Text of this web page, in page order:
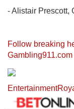
- Alistair Prescott,
Follow breaking
Entertainment